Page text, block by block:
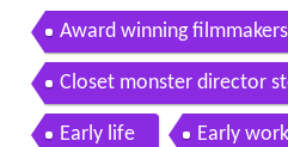
Award winning
ector stephen dunn
Closet monster director
Early life Early work